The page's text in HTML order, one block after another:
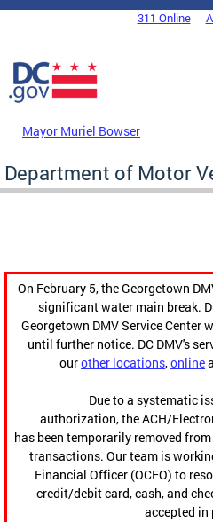
Skip to main content
DC Agency Top Menu311 Online
Mayor Muriel Bowser
Department of Motor
On February 5, the Georgetown
significant water main break.
Georgetown DMV Service Center
until further notice. DC DMV's
ourother locations,online
Due to a systematic
authorization, the ACH/
has been temporarily removed
transactions. Our team is
Financial Officer (OCFO) to
credit/debit card, cash, and
accepted in